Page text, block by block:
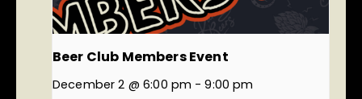
Beer Club Members Event
December 2 @ 6:00 pm - 9:00 pm